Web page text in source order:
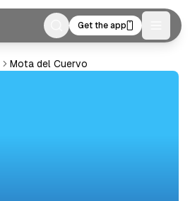
Get the app
Mota del Cuervo